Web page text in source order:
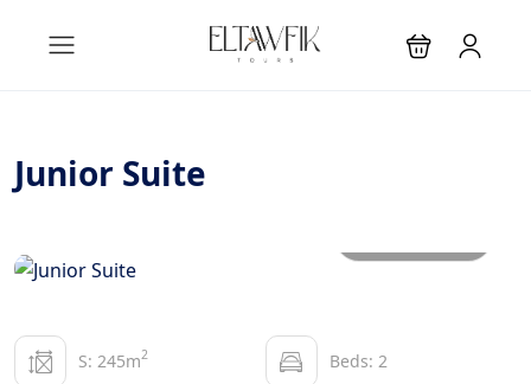
Junior Suite
S: 245m2 Beds: 2